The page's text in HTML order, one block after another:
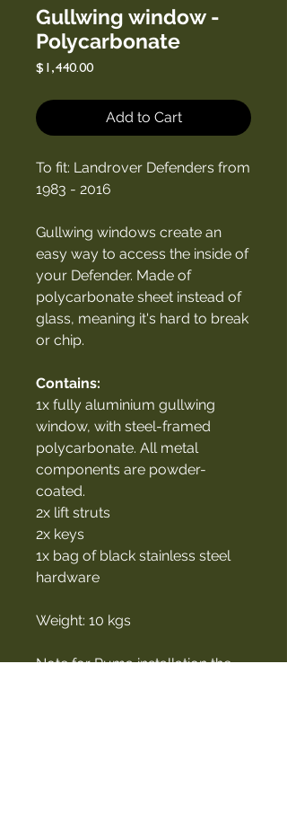
Gullwing window -
Polycarbonate
$1,440.00Price
Add to Cart
To fit: Landrover Defenders from
1983 - 2016
Gullwing windows create an
easy way to access the inside of
your Defender. Made of
polycarbonate sheet instead of
glass, meaning it's hard to break
or chip.
Contains:
1x fully aluminium gullwing
window, with steel-framed
polycarbonate. All metal
components are powder-
coated.
2x lift struts
2x keys
1x bag of black stainless steel
hardware
Weight: 10 kgs
Note for Puma installation the